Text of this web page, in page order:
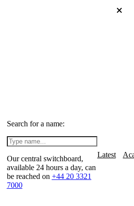
Search for a name:
Our central switchboard,
available 24 hours a day, can
be reached on +44 20 3321
7000
Latest